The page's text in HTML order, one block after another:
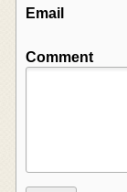
Email
Comment